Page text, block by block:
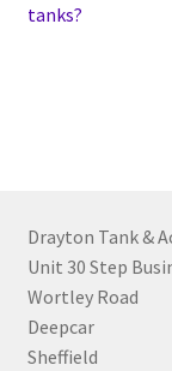
tanks?
Drayton Tank &
Unit 30 Step
Wortley Road
Deepcar
Sheffield